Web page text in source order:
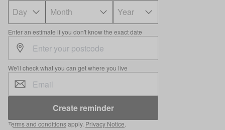
Enter an estimate if you don't know the exact date
We'll check what you can get where you live
Create reminder
Terms and conditionsapply. Privacy Notice